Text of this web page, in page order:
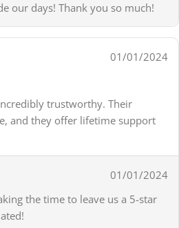
our days! Thank you so much!
01/01/2024
trustworthy. Their
and they offer lifetime support
01/01/2024
the time to leave us a 5-star